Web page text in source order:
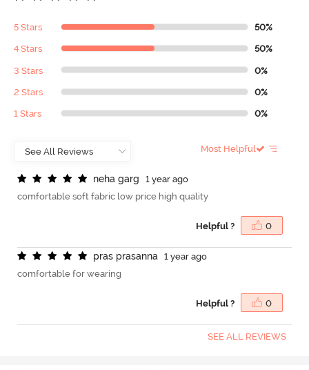
5 Stars 50%
4 Stars 50%
3 Stars 0%
2 Stars 0%
1 Stars 0%
Most Helpful
neha garg
1 year ago
comfortable soft fabric low price high quality
Helpful ? 0
pras prasanna
1 year ago
comfortable for wearing
Helpful ? 0
SEE ALL REVIEWS